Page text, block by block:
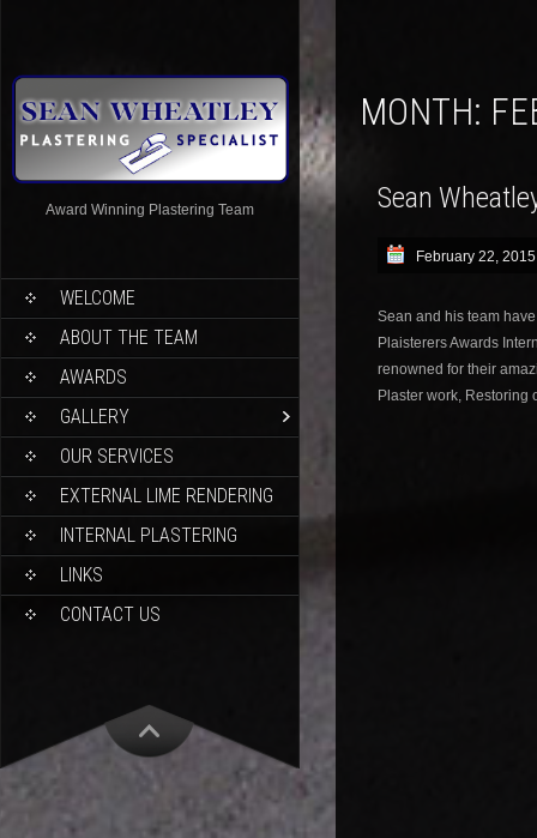
Award Winning Plastering Team
WELCOME
ABOUT THE TEAM
AWARDS
GALLERY
OUR SERVICES
EXTERNAL LIME RENDERING
INTERNAL PLASTERING
LINKS
CONTACT US
MONTH:
Sean
February 22, 2015
Sean and his team
Plaisterers Awards
renowned for their
Plaster work,